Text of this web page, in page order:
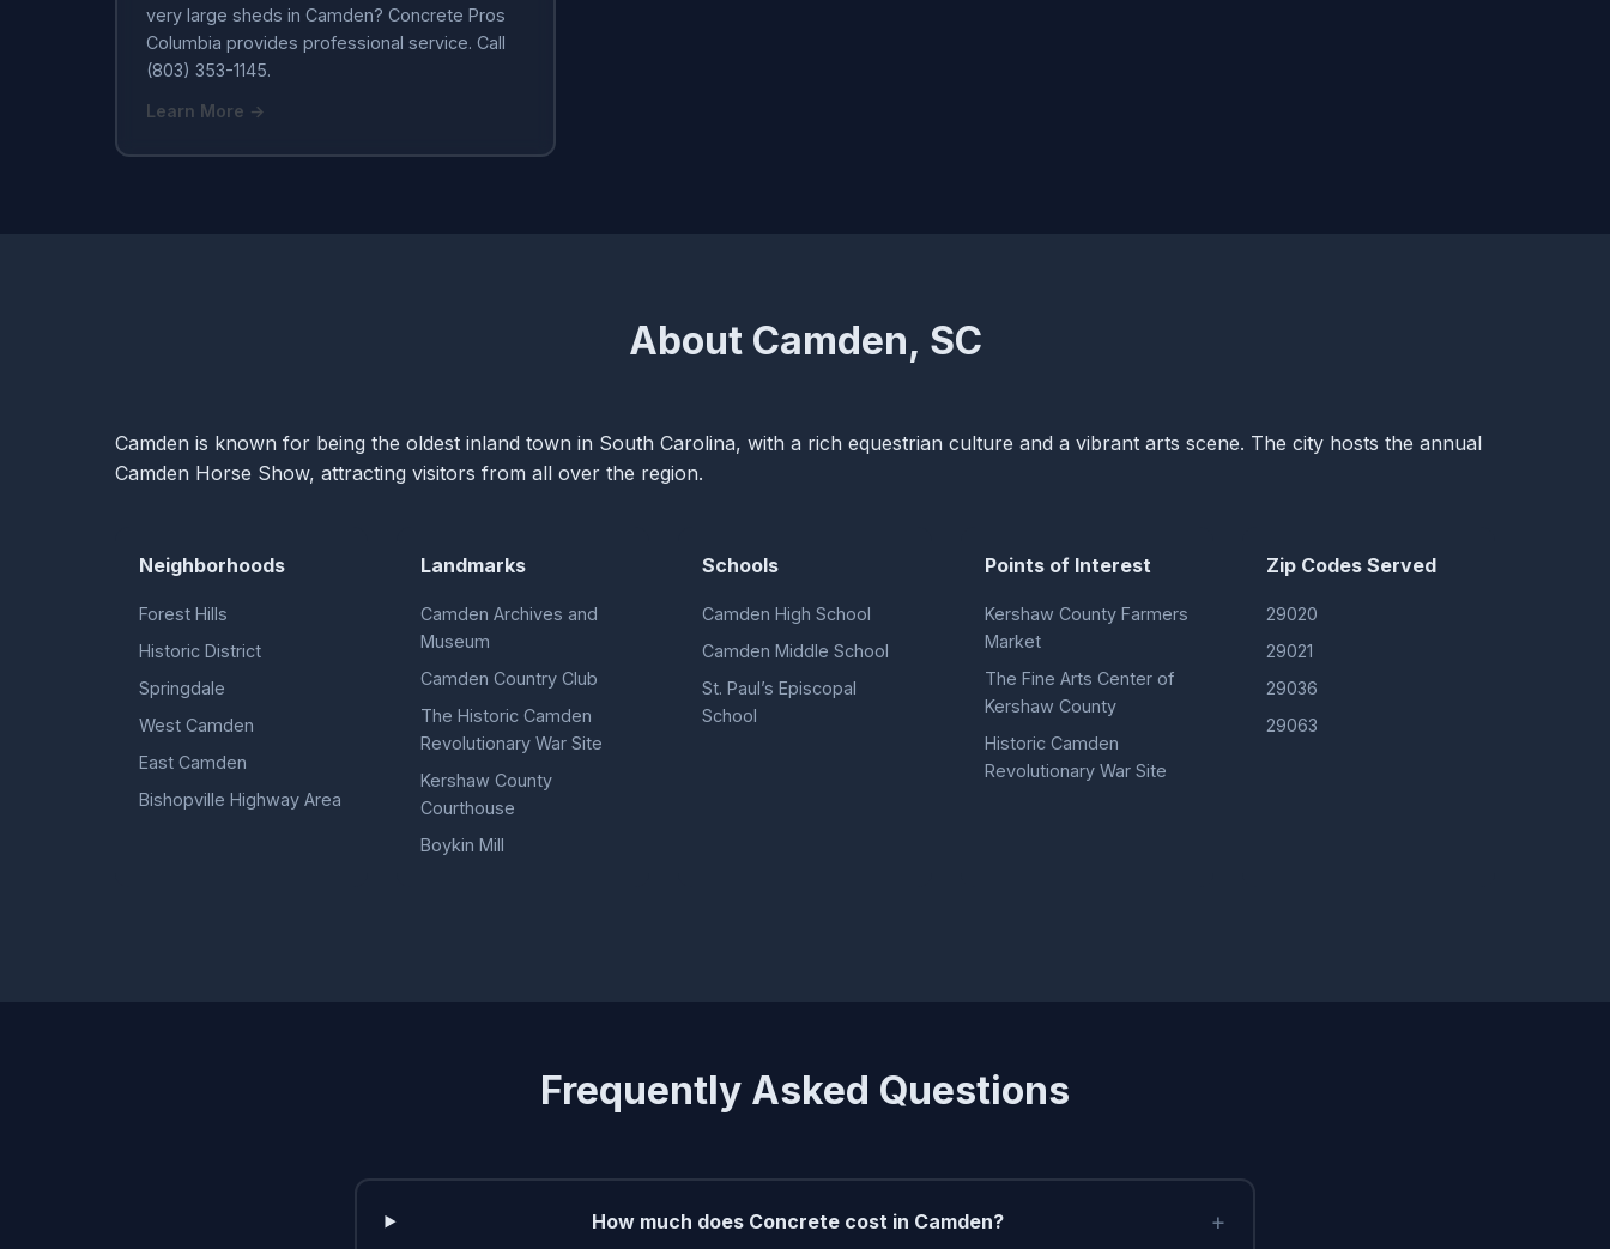
very large sheds in Camden? Concrete Pros
Columbia provides professional service. Call
(803) 353-1145.
Learn More →
About Camden, SC
Camden is known for being the oldest inland town in South Carolina, with a rich equestrian culture and a vibrant arts scene. The city hosts the annual
Camden Horse Show, attracting visitors from all over the region.
Neighborhoods
Forest Hills
Historic District
Springdale
West Camden
East Camden
Bishopville Highway Area
Landmarks
Camden Archives and
Museum
Camden Country Club
The Historic Camden
Revolutionary War Site
Kershaw County
Courthouse
Boykin Mill
Schools
Camden High School
Camden Middle School
St. Paul’s Episcopal
School
Points of Interest
Kershaw County Farmers
Market
The Fine Arts Center of
Kershaw County
Historic Camden
Revolutionary War Site
Zip Codes Served
29020
29021
29036
29063
Frequently Asked Questions
How much does Concrete cost in Camden? +